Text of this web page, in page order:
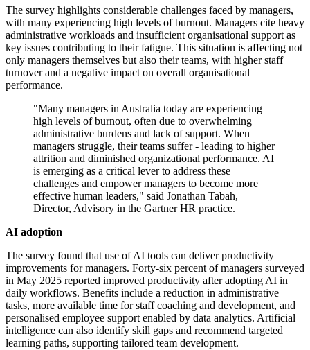
The survey highlights considerable challenges faced by managers,
with many experiencing high levels of burnout. Managers cite heavy
administrative workloads and insufficient organisational support as
key issues contributing to their fatigue. This situation is affecting not
only managers themselves but also their teams, with higher staff
turnover and a negative impact on overall organisational
performance.
"Many managers in Australia today are experiencing
high levels of burnout, often due to overwhelming
administrative burdens and lack of support. When
managers struggle, their teams suffer - leading to higher
attrition and diminished organizational performance. AI
is emerging as a critical lever to address these
challenges and empower managers to become more
effective human leaders," said Jonathan Tabah,
Director, Advisory in the Gartner HR practice.
AI adoption
The survey found that use of AI tools can deliver productivity
improvements for managers. Forty-six percent of managers surveyed
in May 2025 reported improved productivity after adopting AI in
daily workflows. Benefits include a reduction in administrative
tasks, more available time for staff coaching and development, and
personalised employee support enabled by data analytics. Artificial
intelligence can also identify skill gaps and recommend targeted
learning paths, supporting tailored team development.